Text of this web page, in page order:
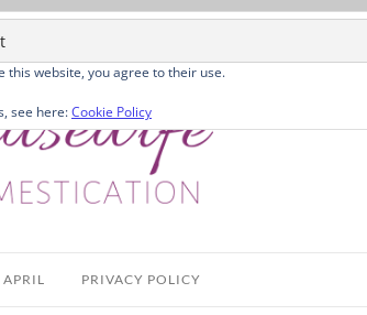
PRIVACY POLICY
this website, you agree to their use.
see here:Cookie Policy